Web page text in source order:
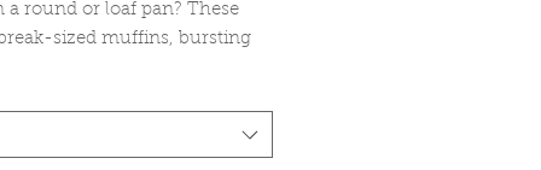
a round or loaf pan? These
sized muffins, bursting
St. Patrick's Day --
if you're looking to
with something other than